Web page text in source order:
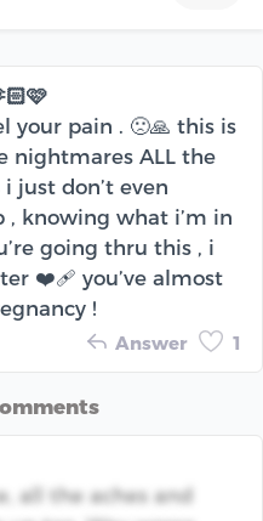
your pain . 🙁🙏 this is
nightmares ALL the
just don’t even
, knowing what i’m in
going thru this , i
❤️‍🩹 you’ve almost
!
Answer 1
all the aches and